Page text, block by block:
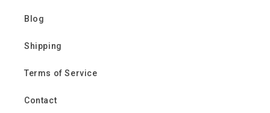
Blog
Shipping
Terms of Service
Contact